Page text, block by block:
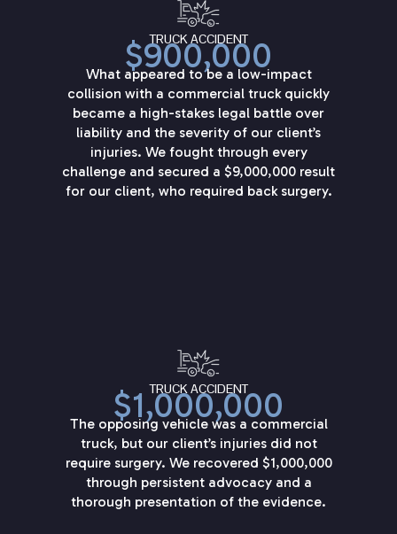
TRUCK ACCIDENT
$900,000
What appeared to be a low-impact
collision with a commercial truck quickly
became a high-stakes legal battle over
liability and the severity of our client’s
injuries. We fought through every
challenge and secured a $9,000,000 result
for our client, who required back surgery.
TRUCK ACCIDENT
$1,000,000
The opposing vehicle was a commercial
truck, but our client’s injuries did not
require surgery. We recovered $1,000,000
through persistent advocacy and a
thorough presentation of the evidence.